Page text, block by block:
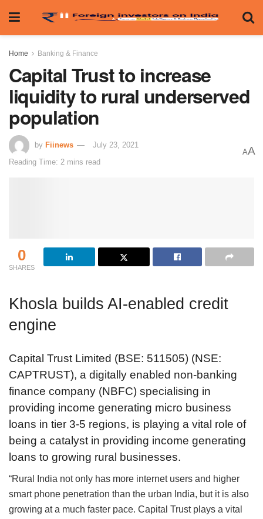
Home Banking & Finance
Capital Trust to increase
liquidity to rural underserved
population
by Fiinews
July 23, 2021
Reading Time: 2 mins read
AA
0
SHARES
Khosla builds AI-enabled credit
engine
Capital Trust Limited (BSE: 511505) (NSE:
CAPTRUST), a digitally enabled non-banking
finance company (NBFC) specialising in
providing income generating micro business
loans in tier 3-5 regions, is playing a vital role of
being a catalyst in providing income generating
loans to growing rural businesses.
“Rural India not only has more internet users and higher
smart phone penetration than the urban India, but it is also
growing at a much faster pace. Capital Trust plays a vital